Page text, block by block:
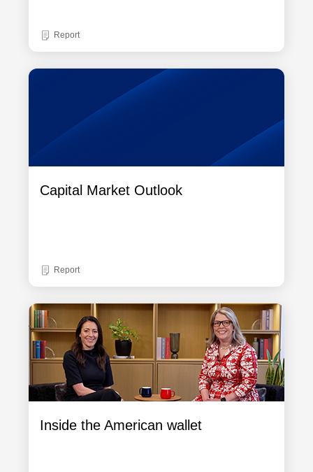
Report
Capital Market Outlook
Report
Inside the American wallet